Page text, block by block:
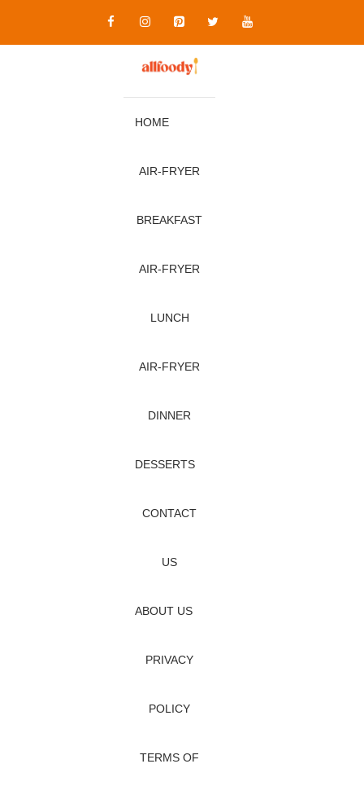
content
HOME
AIR‑FRYER
BREAKFAST
AIR‑FRYER
LUNCH
AIR‑FRYER
DINNER
DESSERTS
CONTACT
US
ABOUT US
PRIVACY
POLICY
TERMS OF